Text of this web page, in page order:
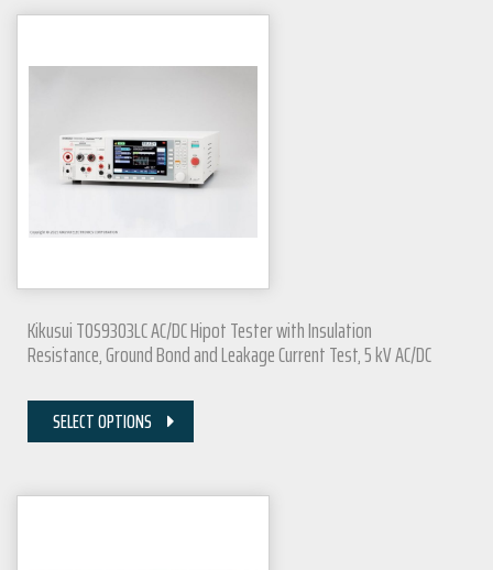
Kikusui TOS9303LC AC/DC Hipot Tester with Insulation
Resistance, Ground Bond and Leakage Current Test, 5 kV AC/DC
SELECT OPTIONS